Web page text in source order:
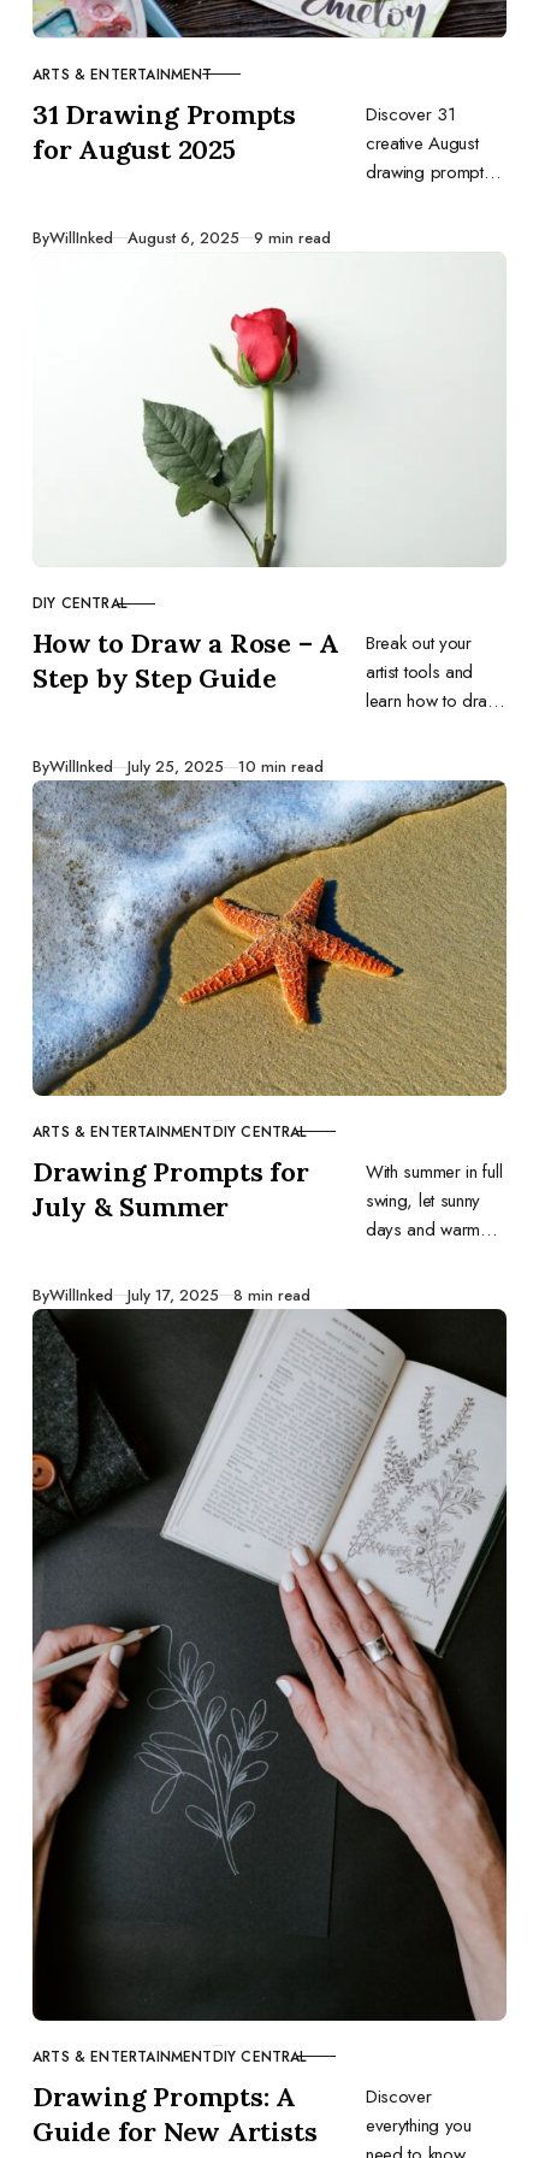
CATEGORY
ARTS & ENTERTAINMENT
31 Drawing Prompts
for August 2025
Discover 31
creative August
drawing prompts
summer’s final
ByWillInked Published
August 6, 2025 9 min read
CATEGORY
DIY CENTRAL
How to Draw a Rose – A
Step by Step Guide
Break out your
artist tools and
learn how to draw
the rose.
ByWillInked Published
July 25, 2025 10 min read
CATEGORY
ARTS & ENTERTAINMENTDIY CENTRAL
Drawing Prompts for
July & Summer
With summer in full
swing, let sunny
days and warm
31 drawing
prompts for July.
Grab your
sketchbook and
have fun!
ByWillInked Published
July 17, 2025 8 min read
CATEGORY
ARTS & ENTERTAINMENTDIY CENTRAL
Drawing Prompts: A
Guide for New Artists
Discover
everything you